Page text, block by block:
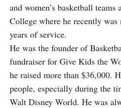
and women’s basketball
College where he recently
years of service.
He was the founder of
fundraiser for Give Kids the
he raised more than $36,000.
people, especially during the
Walt Disney World. He was